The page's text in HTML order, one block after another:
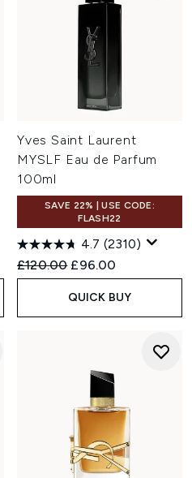
Yves Saint Laurent
MYSLF Eau de Parfum
100ml
SAVE 22% | USE CODE:
FLASH22
4.7 (2310)
Recommended Retail Price:
£120.00 Current price:
£96.00
QUICK BUY